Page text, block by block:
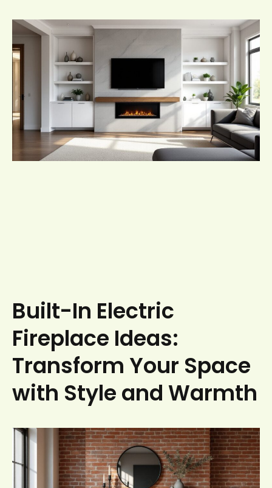
Built-In Electric
Fireplace Ideas:
Transform Your Space
with Style and Warmth